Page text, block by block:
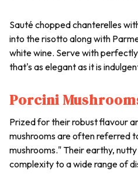
Sauté chopped chanterelles
into the risotto along with
white wine. Serve with
that's as elegant as it is
Porcini
Prized for their robust flavour
mushrooms are often referred
mushrooms." Their earthy,
complexity to a wide range of